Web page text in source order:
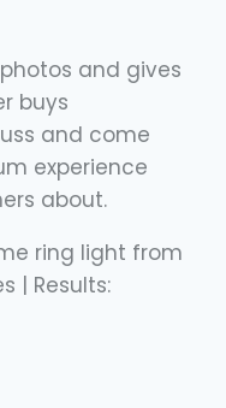
and gives
buys
and come
experience
about.
ring light from
| Results: